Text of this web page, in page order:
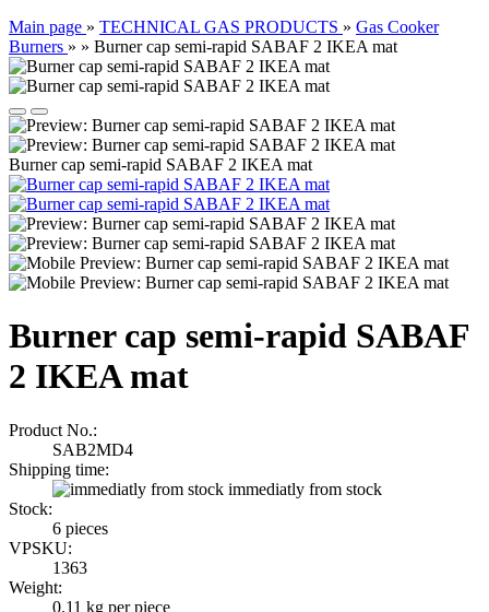
Main page » TECHNICAL GAS PRODUCTS » Gas Cooker
Burners » » Burner cap semi-rapid SABAF 2 IKEA mat
Burner cap semi-rapid SABAF 2 IKEA mat
Burner cap semi-rapid SABAF
2 IKEA mat
Product No.:
SAB2MD4
Shipping time:
immediatly from stock
Stock:
6 pieces
VPSKU:
1363
Weight:
0.11 kg per piece